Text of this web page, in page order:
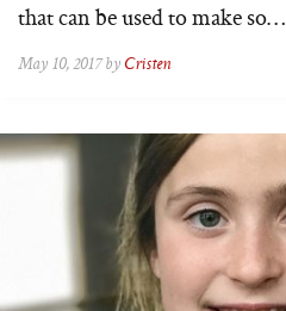
that can be used to make so…
May 10, 2017 by Cristen